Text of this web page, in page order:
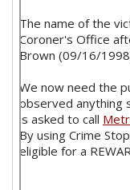
The name of the
Coroner's Office
Brown (09/16/
We now need the
observed anything
is asked to call
By using Crime
eligible for a